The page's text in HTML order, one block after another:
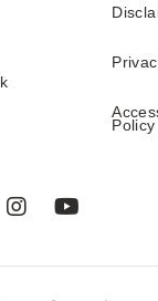
Policy
Instagram